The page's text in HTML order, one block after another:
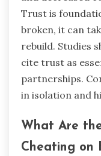
Trust is
broken, it can
rebuild. Studies
cite trust as
partnerships.
in isolation and
What Are
Cheating on